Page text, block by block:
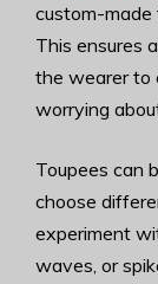
custom-made
This ensures
the wearer to
worrying
Toupees can
choose
experiment
waves, or